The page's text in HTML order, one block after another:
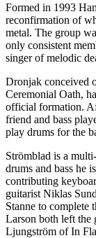
Formed in 1993
reconfirmation of
metal. The group
only consistent
singer of melodic
Dronjak conceived
Ceremonial Oath,
official formation.
friend and bass
play drums for the
Strömblad is a
drums and bass he
contributing
guitarist Niklas
Stanne to complete
Larson both left the
Ljungström of In